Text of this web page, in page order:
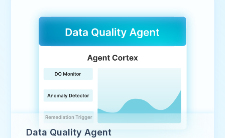
Data Quality Agent